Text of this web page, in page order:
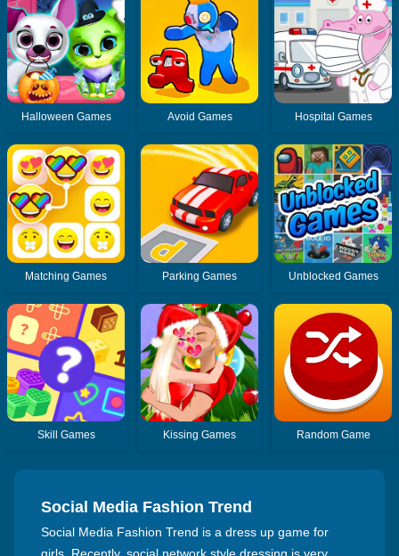
Halloween Games Avoid Games Hospital Games
Matching Games Parking Games Unblocked Games
Skill Games Kissing Games Random Game
Social Media Fashion Trend
Social Media Fashion Trend is a dress up game for
girls. Recently, social network style dressing is very